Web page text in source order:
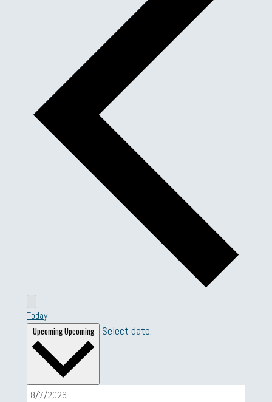
Today
UpcomingUpcoming Select date.